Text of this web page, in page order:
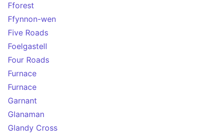
Fforest
Ffynnon-wen
Five Roads
Foelgastell
Four Roads
Furnace
Furnace
Garnant
Glanaman
Glandy Cross